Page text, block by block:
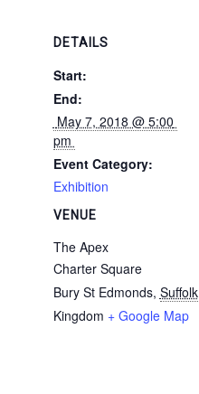
DETAILS
Start:
End:
pm
Event Category:
Exhibition
VENUE
The Apex
Charter Square
Bury St Edmonds, Suffolk
Kingdom + Google Map